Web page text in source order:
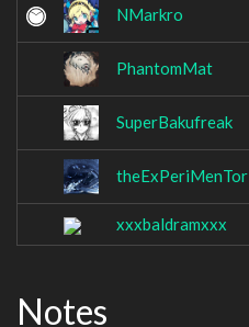
NMarkro
PhantomMat
SuperBakufreak
theExPeriMenTor
xxxbaldramxxx
Notes